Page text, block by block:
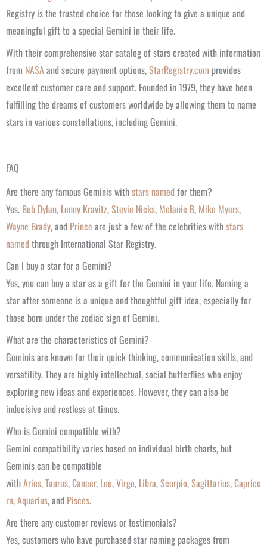
Registry is the trusted choice for those looking to give a unique and
meaningful gift to a special Gemini in their life.
With their comprehensive star catalog of stars created with information
from NASAand secure payment options,StarRegistry.com provides
excellent customer care and support. Founded in 1979, they have been
fulfilling the dreams of customers worldwide by allowing them to name
stars in various constellations, including Gemini.
FAQ
Are there any famous Geminis withstars namedfor them?
Yes. Bob Dylan, Lenny Kravitz,Stevie Nicks, Melanie B, Mike Myers,
Wayne Brady, and Prince are just a few of the celebrities withstars
namedthrough International Star Registry.
Can I buy a star for a Gemini?
Yes, you can buy a star as a gift for the Gemini in your life. Naming a
star after someone is a unique and thoughtful gift idea, especially for
those born under the zodiac sign of Gemini.
What are the characteristics of Gemini?
Geminis are known for their quick thinking, communication skills, and
versatility. They are highly intellectual, social butterflies who enjoy
exploring new ideas and experiences. However, they can also be
indecisive and restless at times.
Who is Gemini compatible with?
Gemini compatibility varies based on individual birth charts, but
Geminis can be compatible
withAries,Taurus,Cancer, Leo,Virgo, Libra,Scorpio,Sagittarius,Caprico
rn,Aquarius, and Pisces.
Are there any customer reviews or testimonials?
Yes, customers who have purchased star naming packages from